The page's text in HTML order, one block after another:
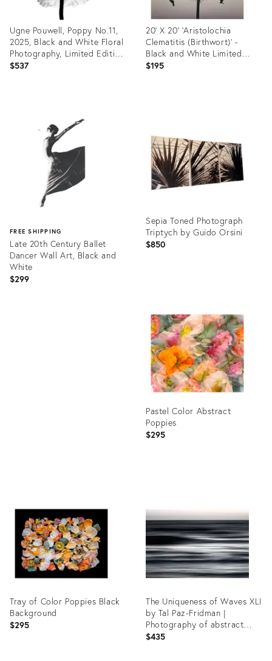
Ugne Pouwell, Poppy No.11,
2025, Black and White Floral
Photography, Limited Edition
of 2/20
$537
35566856
20' X 20' 'Aristolochia
Clematitis (Birthwort)' -
Black and White Limited
Edition Botanical Photograph
$195
FREE SHIPPING
Late 20th Century Ballet
Dancer Wall Art, Black and
White
$299
Sepia Toned Photograph
Triptych by Guido Orsini
$850
35546924
Pastel Color Abstract
Poppies
$295
35505608
Tray of Color Poppies Black
Background
$295
The Uniqueness of Waves XLI
by Tal Paz-Fridman |
Photography of abstract
ocean waves
$435